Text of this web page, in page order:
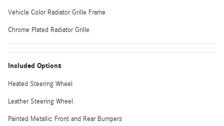
Vehicle Color Radiator Grille Frame
Chrome Plated Radiator Grille
Included Options
Heated Steering Wheel
Leather Steering Wheel
Painted Metallic Front and Rear Bumpers